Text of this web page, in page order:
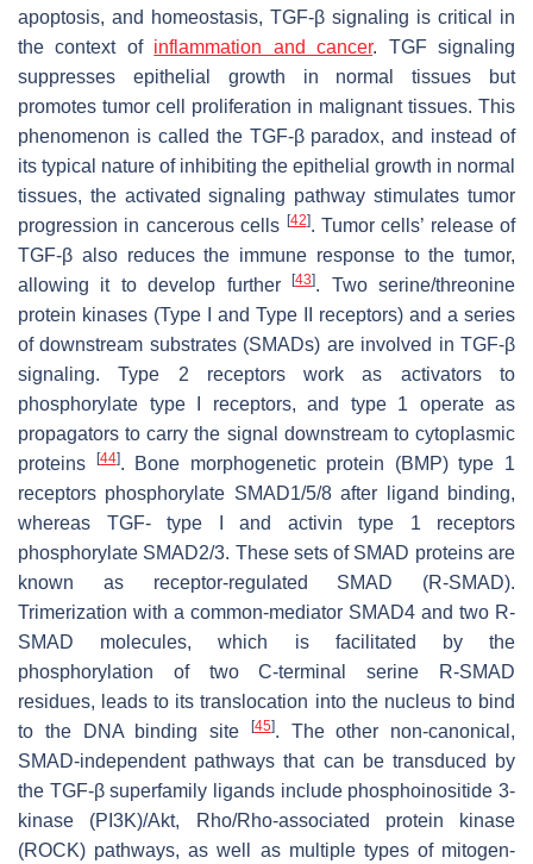
apoptosis, and homeostasis, TGF-β signaling is critical in
the context of inflammation and cancer. TGF signaling
suppresses epithelial growth in normal tissues but
promotes tumor cell proliferation in malignant tissues. This
phenomenon is called the TGF-β paradox, and instead of
its typical nature of inhibiting the epithelial growth in normal
tissues, the activated signaling pathway stimulates tumor
progression in cancerous cells [42]. Tumor cells’ release of
TGF-β also reduces the immune response to the tumor,
allowing it to develop further[43]. Two serine/threonine
protein kinases (Type I and Type II receptors) and a series
of downstream substrates (SMADs) are involved in TGF-β
signaling. Type 2 receptors work as activators to
phosphorylate type I receptors, and type 1 operate as
propagators to carry the signal downstream to cytoplasmic
proteins
[44]. Bone morphogenetic protein (BMP) type 1
receptors phosphorylate SMAD1/5/8 after ligand binding,
whereas TGF- type I and activin type 1 receptors
phosphorylate SMAD2/3. These sets of SMAD proteins are
known as receptor-regulated SMAD (R-SMAD).
Trimerization with a common-mediator SMAD4 and two R-
SMAD molecules, which is facilitated by the
phosphorylation of two C-terminal serine R-SMAD
residues, leads to its translocation into the nucleus to bind
to the DNA binding site
[45]. The other non-canonical,
SMAD-independent pathways that can be transduced by
the TGF-β superfamily ligands include phosphoinositide 3-
kinase (PI3K)/Akt, Rho/Rho-associated protein kinase
(ROCK) pathways, as well as multiple types of mitogen-